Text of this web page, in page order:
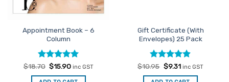
Appointment Book – 6
Column
Rated5
out of 5
$18.70 Original
was:
$15.90Current
is:
inc GST
Gift Certificate (With
Envelopes) 25 Pack
Rated4.88
out of 5
$10.95 Original
was:
$9.31Current
is:
inc GST